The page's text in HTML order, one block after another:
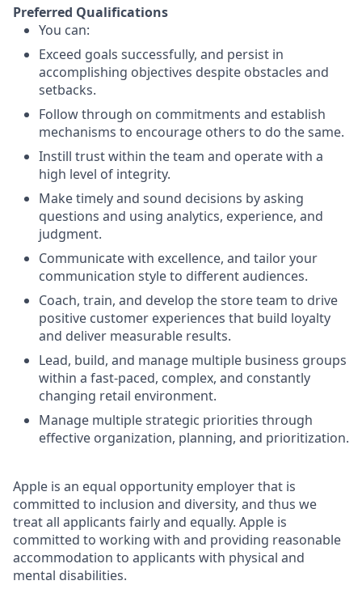
Preferred Qualifications
You can:
Exceed goals successfully, and persist in
accomplishing objectives despite obstacles and
setbacks.
Follow through on commitments and establish
mechanisms to encourage others to do the same.
Instill trust within the team and operate with a
high level of integrity.
Make timely and sound decisions by asking
questions and using analytics, experience, and
judgment.
Communicate with excellence, and tailor your
communication style to different audiences.
Coach, train, and develop the store team to drive
positive customer experiences that build loyalty
and deliver measurable results.
Lead, build, and manage multiple business groups
within a fast-paced, complex, and constantly
changing retail environment.
Manage multiple strategic priorities through
effective organization, planning, and prioritization.
Apple is an equal opportunity employer that is
committed to inclusion and diversity, and thus we
treat all applicants fairly and equally. Apple is
committed to working with and providing reasonable
accommodation to applicants with physical and
mental disabilities.